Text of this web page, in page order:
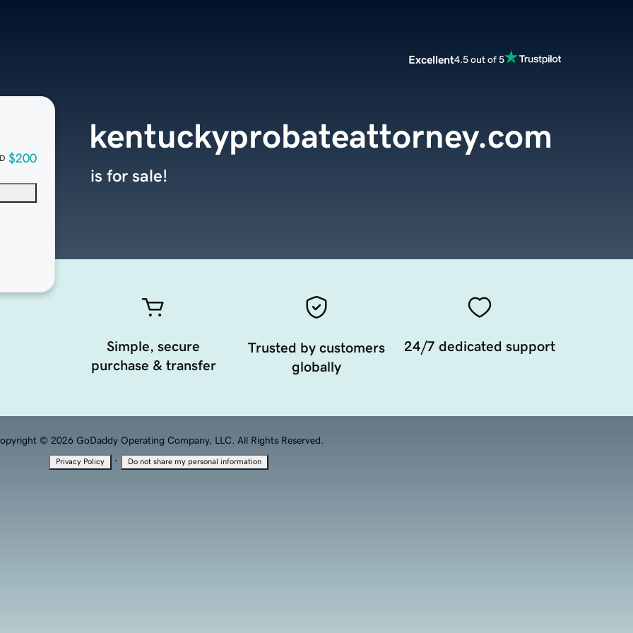
Excellent4.5 out of 5
$200
kentuckyprobateattorney.com
is for sale!
Simple, secure
purchase & transfer
Trusted by customers
globally
24/7 dedicated support
© 2026 GoDaddy Operating Company, LLC. All Rights Reserved.
Privacy Policy · Do not share my personal information